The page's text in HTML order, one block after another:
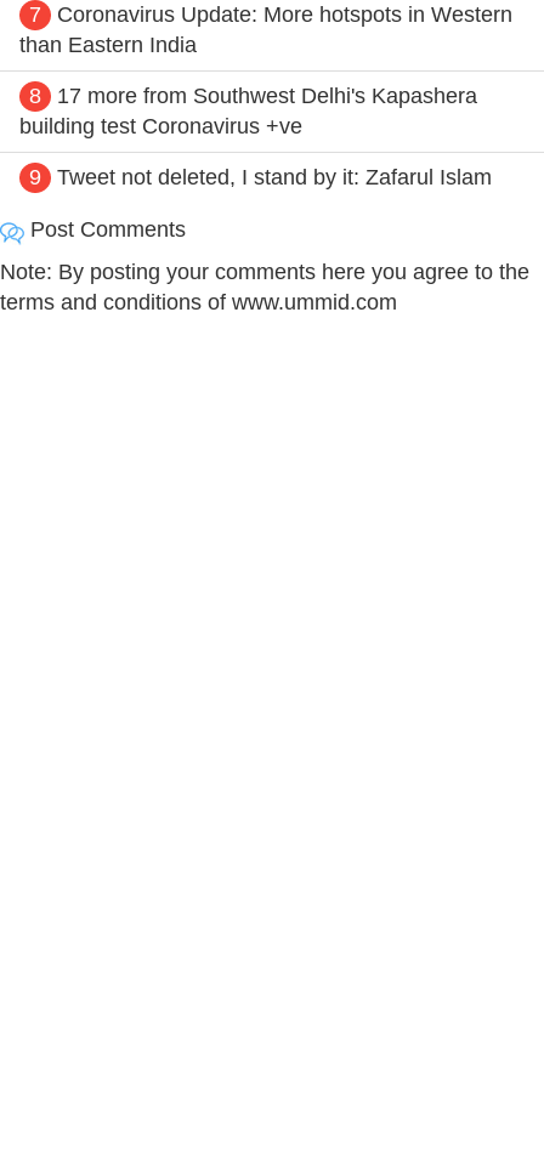
7
Coronavirus Update: More hotspots in Western
than Eastern India
8
17 more from Southwest Delhi's Kapashera
building test Coronavirus +ve
9 Tweet not deleted, I stand by it: Zafarul Islam
Post Comments
Note: By posting your comments here you agree to the
terms and conditions of www.ummid.com